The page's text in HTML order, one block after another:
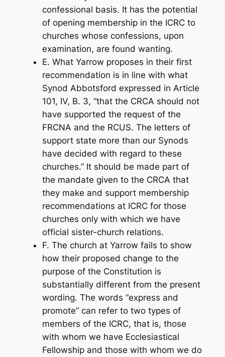
confessional basis. It has the potential
of opening membership in the ICRC to
churches whose confessions, upon
examination, are found wanting.
E. What Yarrow proposes in their first
recommendation is in line with what
Synod Abbotsford expressed in Article
101, IV, B. 3, “that the CRCA should not
have supported the request of the
FRCNA and the RCUS. The letters of
support state more than our Synods
have decided with regard to these
churches.” It should be made part of
the mandate given to the CRCA that
they make and support membership
recommendations at ICRC for those
churches only with which we have
official sister-church relations.
F. The church at Yarrow fails to show
how their proposed change to the
purpose of the Constitution is
substantially different from the present
wording. The words “express and
promote” can refer to two types of
members of the ICRC, that is, those
with whom we have Ecclesiastical
Fellowship and those with whom we do